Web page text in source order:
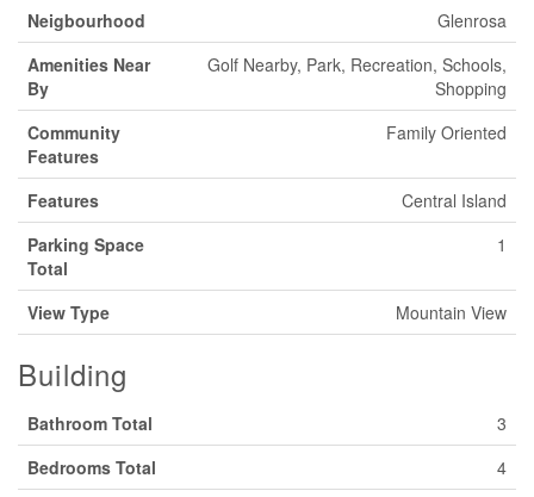
Neigbourhood
Glenrosa
Amenities Near
By
Golf Nearby, Park, Recreation, Schools,
Shopping
Community
Features
Family Oriented
Features
Central Island
Parking Space
Total
1
View Type Mountain View
Building
Bathroom Total
3
Bedrooms Total
4